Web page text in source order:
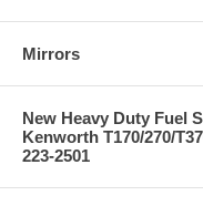
Mirrors
New Heavy Duty Fuel
Kenworth T170/270/
223-2501